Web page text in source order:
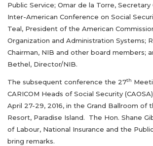
Public Service; Omar de la Torre, Secretary
Inter-American Conference on Social
Teal, President of the American
Organization and Administration Systems;
Chairman, NIB and other board members;
Bethel, Director/NIB.
The subsequent conference the 27th
CARICOM Heads of Social Security
April 27-29, 2016, in the Grand Ballroom of
Resort, Paradise Island. The Hon. Shane
of Labour, National Insurance and the
bring remarks.